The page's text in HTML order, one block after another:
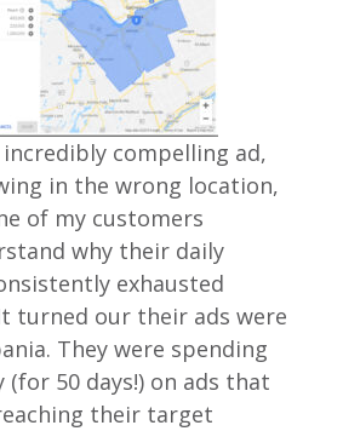
incredibly compelling ad,
in the wrong location,
of my customers
why their daily
exhausted
turned our their ads were
They were spending
(for 50 days!) on ads that
their target